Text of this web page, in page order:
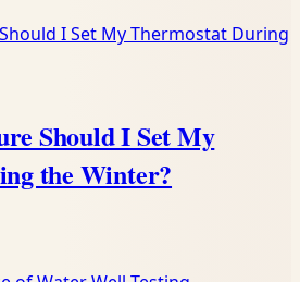
Should I Set My
the Winter?